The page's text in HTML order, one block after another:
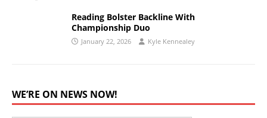
Reading Bolster Backline With
Championship Duo
January 22, 2026 Kyle Kennealey
WE’RE ON NEWS NOW!